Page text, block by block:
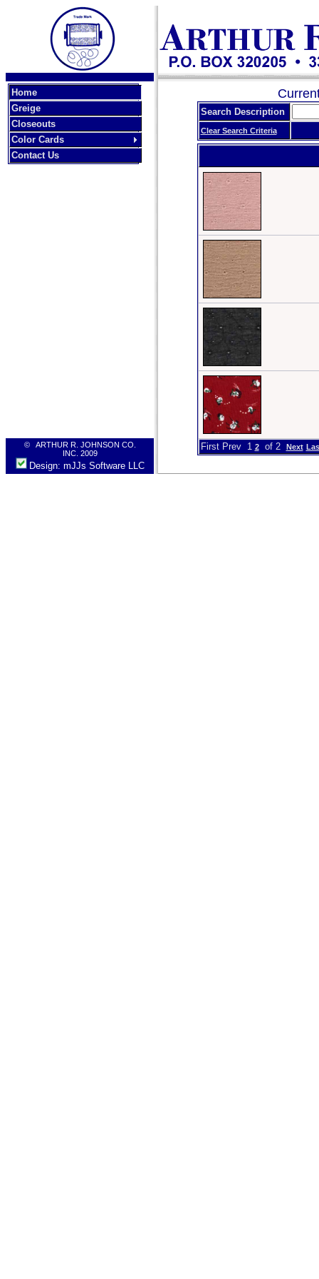
Home
Greige
Closeouts
Color Cards
Contact Us
Search Description
Clear Search Criteria
First Prev 1 2of 2 Next
© ARTHUR R. JOHNSON CO.
INC. 2009
Design: mJJs Software LLC